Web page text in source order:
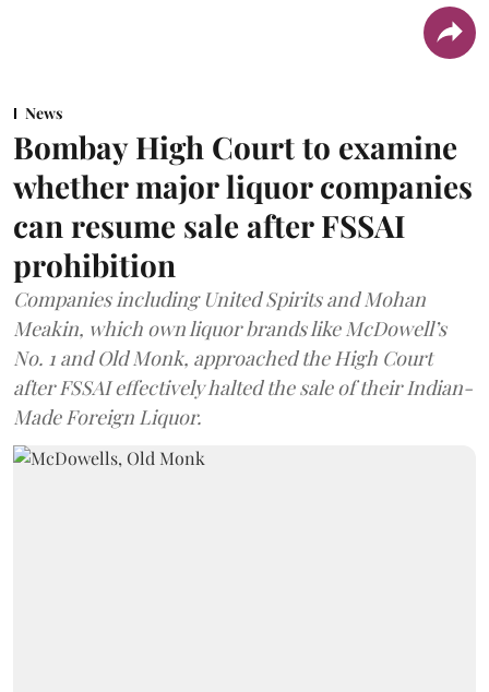
News
Bombay High Court to examine
whether major liquor companies
can resume sale after FSSAI
prohibition
Companies including United Spirits and Mohan
Meakin, which own liquor brands like McDowell’s
No. 1 and Old Monk, approached the High Court
after FSSAI effectively halted the sale of their Indian-
Made Foreign Liquor.